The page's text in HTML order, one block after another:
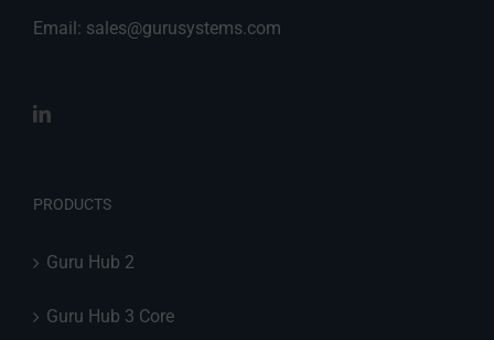
Email: sales@gurusystems.com
PRODUCTS
Guru Hub 2
Guru Hub 3 Core